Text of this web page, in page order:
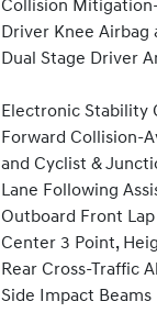
Collision
Driver Knee Airbag
Dual Stage Driver
Electronic Stability
Forward Collision-
and Cyclist &
Lane Following
Outboard Front
Center 3 Point,
Rear Cross-Traffic
Side Impact Beams